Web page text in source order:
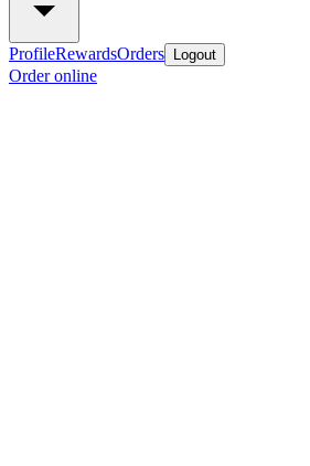
ProfileRewardsOrders Logout
Order online